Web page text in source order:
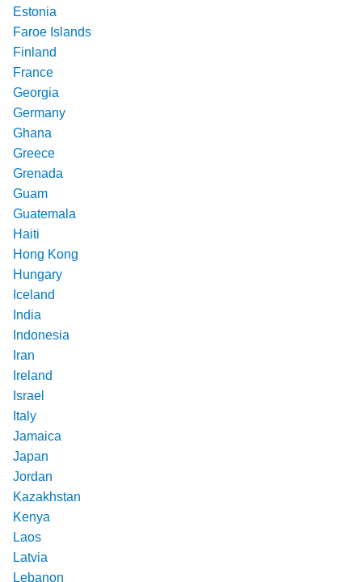
Estonia
Faroe Islands
Finland
France
Georgia
Germany
Ghana
Greece
Grenada
Guam
Guatemala
Haiti
Hong Kong
Hungary
Iceland
India
Indonesia
Iran
Ireland
Israel
Italy
Jamaica
Japan
Jordan
Kazakhstan
Kenya
Laos
Latvia
Lebanon